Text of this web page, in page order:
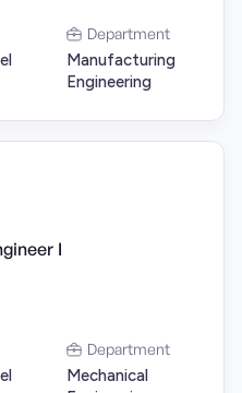
Department
Manufacturing
Engineering
I
Department
Mechanical